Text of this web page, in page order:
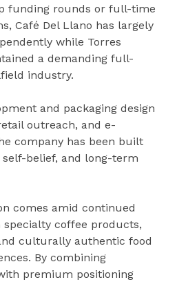
funding rounds or full-time
Café Del Llano has largely
while Torres
a demanding full-
industry.
and packaging design
outreach, and e-
company has been built
belief, and long-term
comes amid continued
coffee products,
culturally authentic food
By combining
premium positioning